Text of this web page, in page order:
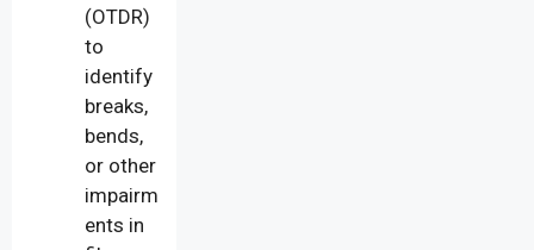
(OTDR)
to
identify
breaks,
bends,
or other
impairm
ents in